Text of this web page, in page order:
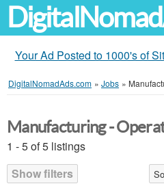
Your Ad Posted to 1000's of
DigitalNomadAds.com » Jobs »
Manufacturing -
1 - 5 of 5 listings
Show filters